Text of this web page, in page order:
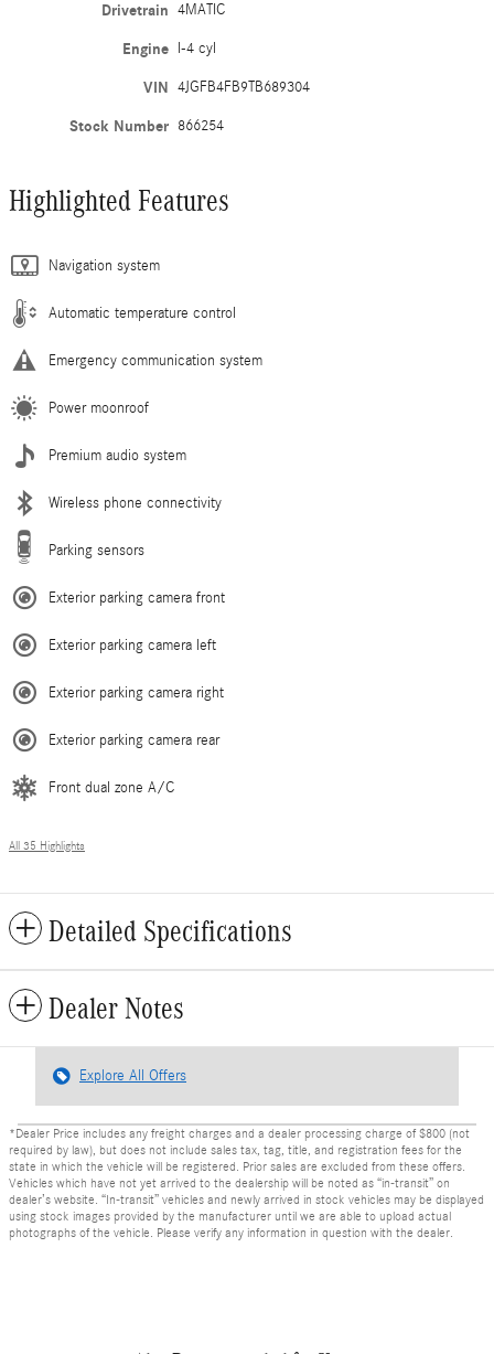
Drivetrain 4MATIC
Engine I-4 cyl
VIN 4JGFB4FB9TB689304
Stock Number 866254
Highlighted Features
Navigation system
Automatic temperature control
Emergency communication system
Power moonroof
Premium audio system
Wireless phone connectivity
Parking sensors
Exterior parking camera front
Exterior parking camera left
Exterior parking camera right
Exterior parking camera rear
Front dual zone A/C
All 35 Highlights
Detailed Specifications
Dealer Notes
Explore All Offers
*Dealer Price includes any freight charges and a dealer processing charge of $800 (not
required by law), but does not include sales tax, tag, title, and registration fees for the
state in which the vehicle will be registered. Prior sales are excluded from these offers.
Vehicles which have not yet arrived to the dealership will be noted as “in-transit” on
dealer’s website. “In-transit” vehicles and newly arrived in stock vehicles may be displayed
using stock images provided by the manufacturer until we are able to upload actual
photographs of the vehicle. Please verify any information in question with the dealer.